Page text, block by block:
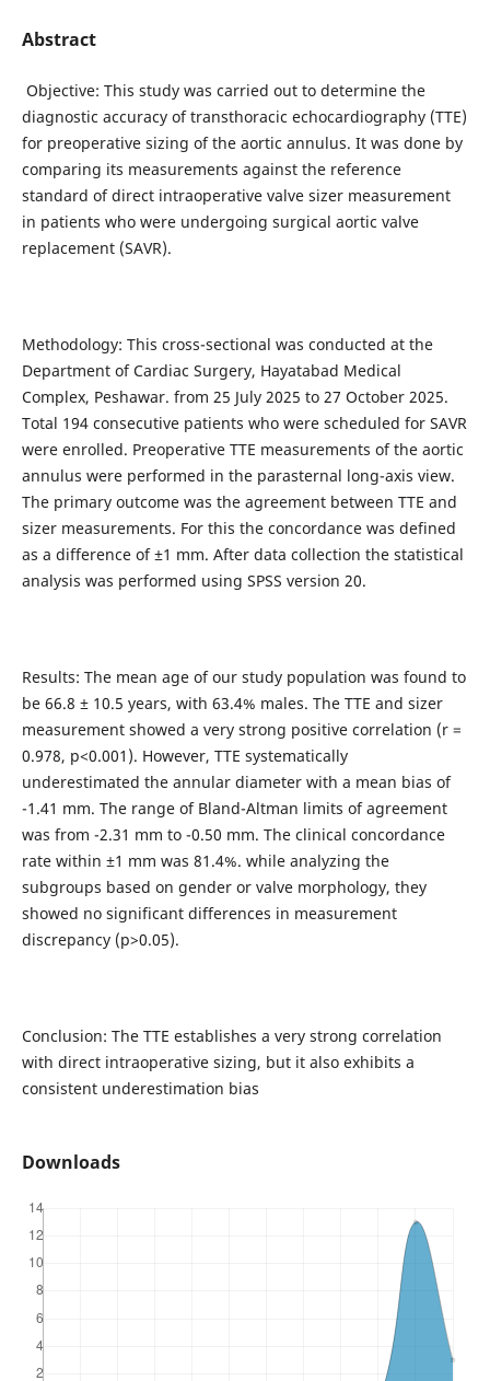
Abstract
Objective: This study was carried out to determine the
diagnostic accuracy of transthoracic echocardiography (TTE)
for preoperative sizing of the aortic annulus. It was done by
comparing its measurements against the reference
standard of direct intraoperative valve sizer measurement
in patients who were undergoing surgical aortic valve
replacement (SAVR).
Methodology: This cross-sectional was conducted at the
Department of Cardiac Surgery, Hayatabad Medical
Complex, Peshawar. from 25 July 2025 to 27 October 2025.
Total 194 consecutive patients who were scheduled for SAVR
were enrolled. Preoperative TTE measurements of the aortic
annulus were performed in the parasternal long-axis view.
The primary outcome was the agreement between TTE and
sizer measurements. For this the concordance was defined
as a difference of ±1 mm. After data collection the statistical
analysis was performed using SPSS version 20.
Results: The mean age of our study population was found to
be 66.8 ± 10.5 years, with 63.4% males. The TTE and sizer
measurement showed a very strong positive correlation (r =
0.978, p<0.001). However, TTE systematically
underestimated the annular diameter with a mean bias of
-1.41 mm. The range of Bland-Altman limits of agreement
was from -2.31 mm to -0.50 mm. The clinical concordance
rate within ±1 mm was 81.4%. while analyzing the
subgroups based on gender or valve morphology, they
showed no significant differences in measurement
discrepancy (p>0.05).
Conclusion: The TTE establishes a very strong correlation
with direct intraoperative sizing, but it also exhibits a
consistent underestimation bias
Downloads